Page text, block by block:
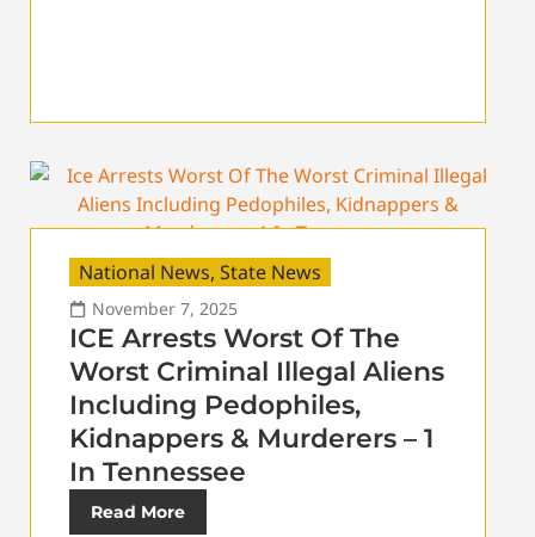
National News, State News
November 7, 2025
ICE Arrests Worst Of The
Worst Criminal Illegal Aliens
Including Pedophiles,
Kidnappers & Murderers – 1
In Tennessee
Read More